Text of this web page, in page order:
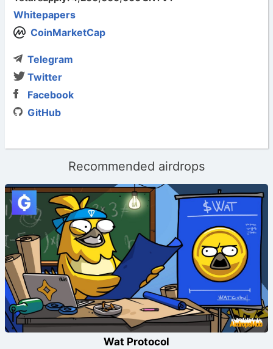
Whitepapers
CoinMarketCap
Telegram
Twitter
Facebook
GitHub
Recommended airdrops
Wat Protocol